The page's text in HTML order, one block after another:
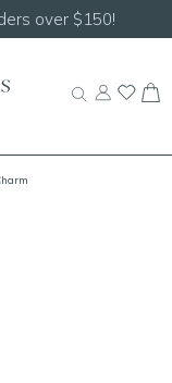
over $150!